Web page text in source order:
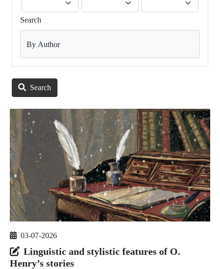
Search
By Author
Search
03-07-2026
Linguistic and stylistic features of O.
Henry’s stories